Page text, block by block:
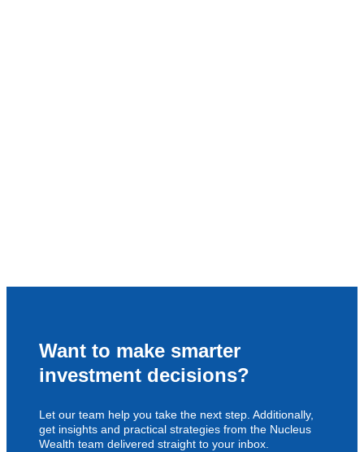
Want to make smarter
investment decisions?
Let our team help you take the next step. Additionally,
get insights and practical strategies from the Nucleus
Wealth team delivered straight to your inbox.